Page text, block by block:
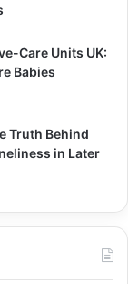
Care Units UK:
Babies
Truth Behind
in Later